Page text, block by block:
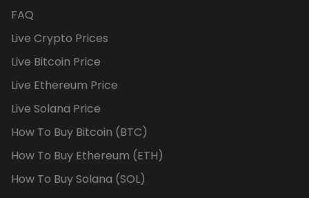
FAQ
Live Crypto Prices
Live Bitcoin Price
Live Ethereum Price
Live Solana Price
How To Buy Bitcoin (BTC)
How To Buy Ethereum (ETH)
How To Buy Solana (SOL)